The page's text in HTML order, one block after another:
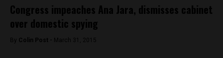
Congress impeaches Ana Jara, dismisses cabinet
over domestic spying
By Colin Post - March 31, 2015